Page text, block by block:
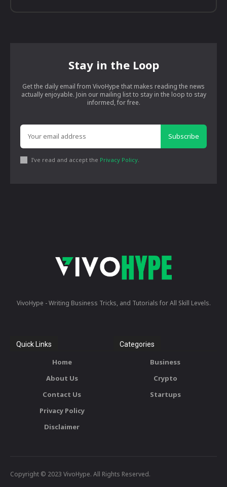
Stay in the Loop
Get the daily email from VivoHype that makes reading the news
actually enjoyable. Join our mailing list to stay in the loop to stay
informed, for free.
Subscribe
I've read and accept the Privacy Policy
VivoHype - Writing Business Tricks, and Tutorials for All Skill Levels.
Quick Links
Home
About Us
Contact Us
Privacy Policy
Disclaimer
Categories
Business
Crypto
Startups
Copyright © 2023 VivoHype. All Rights Reserved.